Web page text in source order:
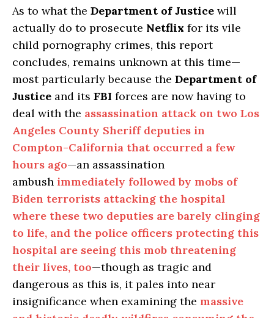
As to what the Department of Justice will
actually do to prosecute Netflix for its vile
child pornography crimes, this report
concludes, remains unknown at this time—
most particularly because the Department of
Justice and its FBI forces are now having to
deal with the assassination attack on two Los
Angeles County Sheriff deputies in
Compton-California that occurred a few
hours ago—an assassination
ambush immediately followed by mobs of
Biden terrorists attacking the hospital
where these two deputies are barely clinging
to life, and the police officers protecting this
hospital are seeing this mob threatening
their lives, too—though as tragic and
dangerous as this is, it pales into near
insignificance when examining the massive